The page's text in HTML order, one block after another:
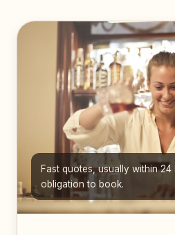
Fast quotes, usually within
obligation to book.